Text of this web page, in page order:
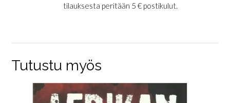
tilauksesta peritään 5 € postikulut.
Tutustu myös